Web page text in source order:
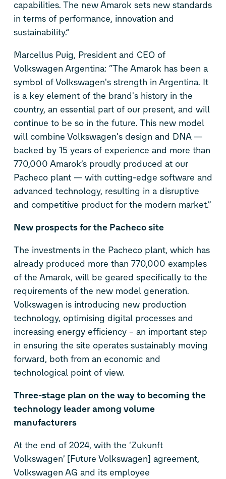
capabilities. The new Amarok sets new standards
in terms of performance, innovation and
sustainability.”
Marcellus Puig, President and CEO of
Volkswagen Argentina: “The Amarok has been a
symbol of Volkswagen's strength in Argentina. It
is a key element of the brand's history in the
country, an essential part of our present, and will
continue to be so in the future. This new model
will combine Volkswagen's design and DNA —
backed by 15 years of experience and more than
770,000 Amarok’s proudly produced at our
Pacheco plant — with cutting-edge software and
advanced technology, resulting in a disruptive
and competitive product for the modern market.”
New prospects for the Pacheco site
The investments in the Pacheco plant, which has
already produced more than 770,000 examples
of the Amarok, will be geared specifically to the
requirements of the new model generation.
Volkswagen is introducing new production
technology, optimising digital processes and
increasing energy efficiency – an important step
in ensuring the site operates sustainably moving
forward, both from an economic and
technological point of view.
Three-stage plan on the way to becoming the
technology leader among volume
manufacturers
At the end of 2024, with the ‘Zukunft
Volkswagen’ [Future Volkswagen] agreement,
Volkswagen AG and its employee